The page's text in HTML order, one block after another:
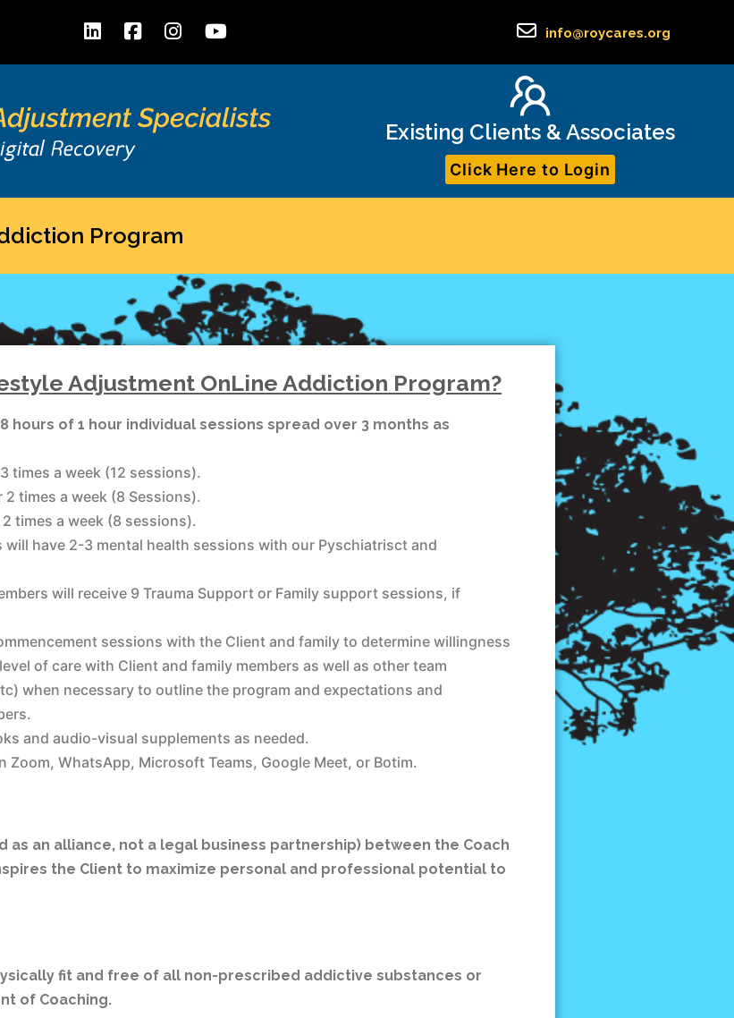
info@roycares.org
Existing Clients & Associates
Click Here to Login
Program
Adjustment OnLine Addiction Program?
hours of 1 hour individual sessions spread over 3 months as
times a week (12 sessions).
times a week (8 Sessions).
times a week (8 sessions).
have 2-3 mental health sessions with our Pyschiatrisct and
will receive 9 Trauma Support or Family support sessions, if
sessions with the Client and family to determine willingness
of care with Client and family members as well as other team
when necessary to outline the program and expectations and
and audio-visual supplements as needed.
Zoom, WhatsApp, Microsoft Teams, Google Meet, or Botim.
as an alliance, not a legal business partnership) between the Coach
the Client to maximize personal and professional potential to
fit and free of all non-prescribed addictive substances or
of Coaching.